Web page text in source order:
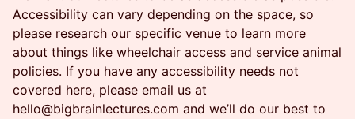
Accessibility can vary depending on the space, so
please research our specific venue to learn more
about things like wheelchair access and service animal
policies. If you have any accessibility needs not
covered here, please email us at
hello@bigbrainlectures.com and we’ll do our best to